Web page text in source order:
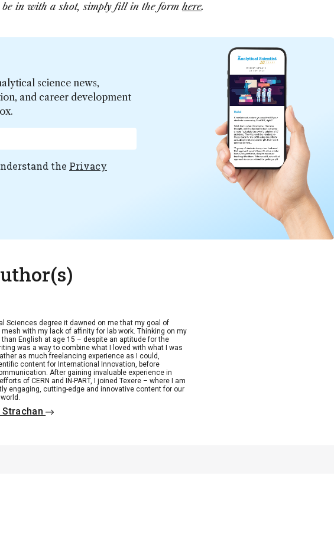
in with a shot, simply fill in the formhere.
science news,
and career development
the Privacy
Sciences degree it dawned on me that my goal of
with my lack of affinity for lab work. Thinking on my
English at age 15 – despite an aptitude for the
was a way to combine what I loved with what I was
as much freelancing experience as I could,
content for International Innovation, before
After gaining invaluable experience in
of CERN and IN-PART, I joined Texere – where I am
engaging, cutting-edge and innovative content for our
Strachan